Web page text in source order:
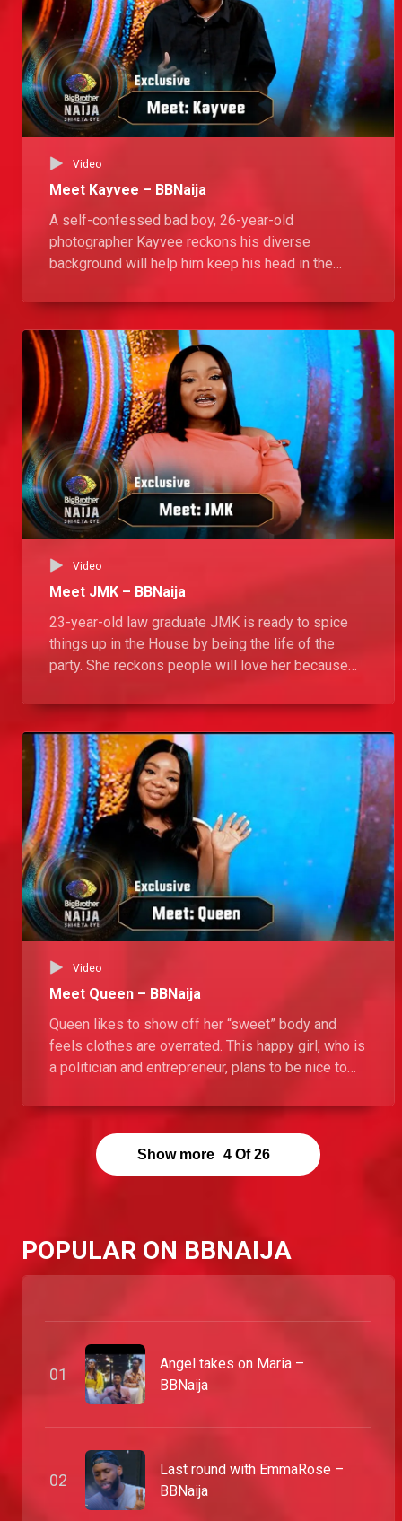
Video
Meet Kayvee – BBNaija
A self-confessed bad boy, 26-year-old
photographer Kayvee reckons his diverse
background will help him keep his head in the
with his positive energy and his dance moves.
Video
Meet JMK – BBNaija
23-year-old law graduate JMK is ready to spice
things up in the House by being the life of the
party. She reckons people will love her because
happy. Her strategy for this season? No strategy!
Video
Meet Queen – BBNaija
Queen likes to show off her “sweet” body and
feels clothes are overrated. This happy girl, who is
a politician and entrepreneur, plans to be nice to
hesitate to “bite” when someone steps on her
Show more 4 Of 26
POPULAR ON BBNAIJA
01
Angel takes on Maria –
BBNaija
02
Last round with EmmaRose –
BBNaija